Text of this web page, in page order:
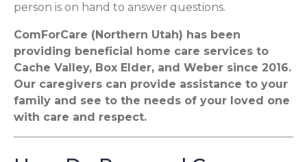
person is on hand to answer questions.
ComForCare (Northern Utah) has been
providing beneficial home care services to
Cache Valley, Box Elder, and Weber since 2016.
Our caregivers can provide assistance to your
family and see to the needs of your loved one
with care and respect.